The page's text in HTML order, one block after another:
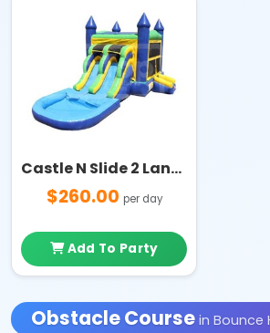
Castle N Slide 2 Lanes with Pool Combo
$260.00 per day
Add To Party
Obstacle Coursein Bounce